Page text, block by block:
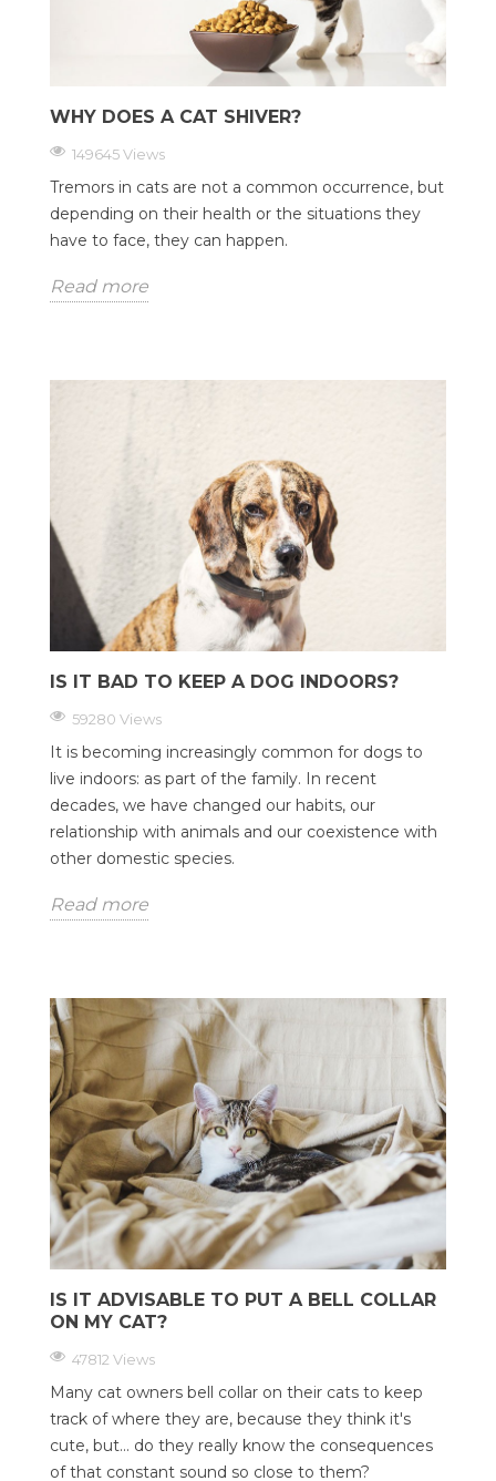
WHY DOES A CAT SHIVER?
149645 Views
Tremors in cats are not a common occurrence, but
depending on their health or the situations they
have to face, they can happen.
Read more
IS IT BAD TO KEEP A DOG INDOORS?
59280 Views
It is becoming increasingly common for dogs to
live indoors: as part of the family. In recent
decades, we have changed our habits, our
relationship with animals and our coexistence with
other domestic species.
Read more
IS IT ADVISABLE TO PUT A BELL COLLAR
ON MY CAT?
47812 Views
Many cat owners bell collar on their cats to keep
track of where they are, because they think it's
cute, but... do they really know the consequences
of that constant sound so close to them?